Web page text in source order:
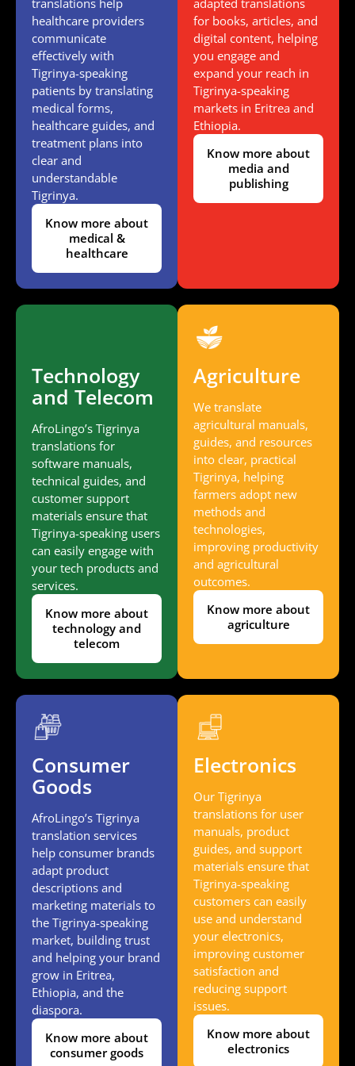
healthcare providers
communicate
effectively with
Tigrinya-speaking
patients by translating
medical forms,
healthcare guides, and
treatment plans into
clear and
understandable
Tigrinya.
Know more about
medical &
healthcare
for books, articles, and
digital content, helping
you engage and
expand your reach in
Tigrinya-speaking
markets in Eritrea and
Ethiopia.
Know more about
media and
publishing
Technology
and Telecom
AfroLingo’s Tigrinya
translations for
software manuals,
technical guides, and
customer support
materials ensure that
Tigrinya-speaking users
can easily engage with
your tech products and
services.
Know more about
technology and
telecom
Agriculture
We translate
agricultural manuals,
guides, and resources
into clear, practical
Tigrinya, helping
farmers adopt new
methods and
technologies,
improving productivity
and agricultural
outcomes.
Know more about
agriculture
Consumer
Goods
AfroLingo’s Tigrinya
translation services
help consumer brands
adapt product
descriptions and
marketing materials to
the Tigrinya-speaking
market, building trust
and helping your brand
grow in Eritrea,
Ethiopia, and the
diaspora.
Know more about
consumer goods
Electronics
Our Tigrinya
translations for user
manuals, product
guides, and support
materials ensure that
Tigrinya-speaking
customers can easily
use and understand
your electronics,
improving customer
satisfaction and
reducing support
issues.
Know more about
electronics